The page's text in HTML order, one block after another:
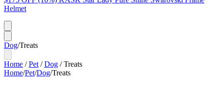
Helmet
Dog/Treats
Home /Pet /Dog /Treats
Home/Pet/Dog/Treats